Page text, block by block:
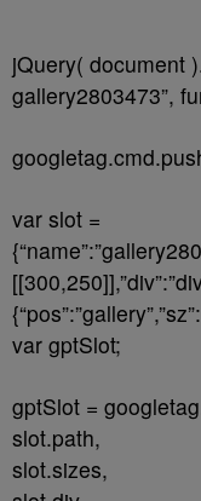
jQuery( document
gallery2803473”,
var slot =
var gptSlot;
gptSlot =
slot.path,
slot.sizes,